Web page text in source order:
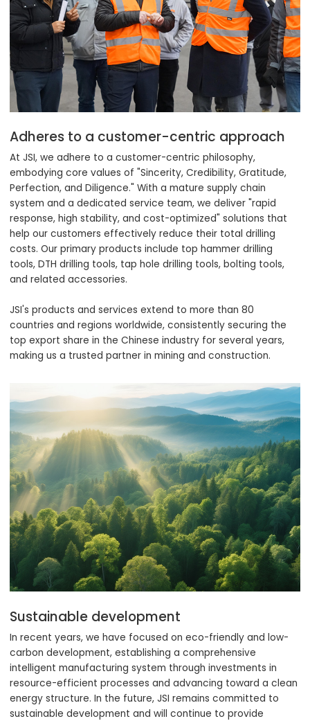
Adheres to a customer-centric approach
At JSI, we adhere to a customer-centric philosophy,
embodying core values of "Sincerity, Credibility, Gratitude,
Perfection, and Diligence." With a mature supply chain
system and a dedicated service team, we deliver "rapid
response, high stability, and cost-optimized" solutions that
help our customers effectively reduce their total drilling
costs. Our primary products include top hammer drilling
tools, DTH drilling tools, tap hole drilling tools, bolting tools,
and related accessories.
JSI's products and services extend to more than 80
countries and regions worldwide, consistently securing the
top export share in the Chinese industry for several years,
making us a trusted partner in mining and construction.
Sustainable development
In recent years, we have focused on eco-friendly and low-
carbon development, establishing a comprehensive
intelligent manufacturing system through investments in
resource-efficient processes and advancing toward a clean
energy structure. In the future, JSI remains committed to
sustainable development and will continue to provide